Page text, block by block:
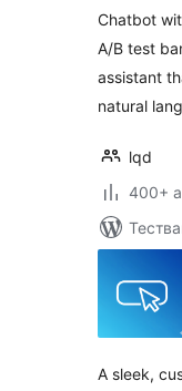
Chatbot
A/B test
assistant
natural
lqd
400+
A sleek,